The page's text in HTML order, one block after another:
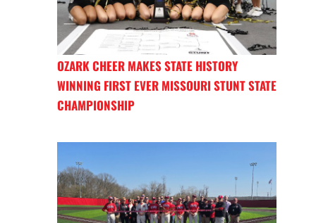
OZARK CHEER MAKES STATE HISTORY
WINNING FIRST EVER MISSOURI STUNT STATE
CHAMPIONSHIP